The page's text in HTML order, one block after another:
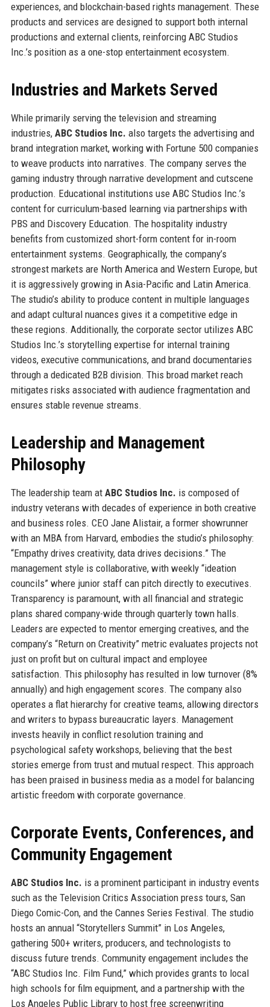
experiences, and blockchain-based rights management. These
products and services are designed to support both internal
productions and external clients, reinforcing ABC Studios
Inc.’s position as a one-stop entertainment ecosystem.
Industries and Markets Served
While primarily serving the television and streaming
industries, ABC Studios Inc. also targets the advertising and
brand integration market, working with Fortune 500 companies
to weave products into narratives. The company serves the
gaming industry through narrative development and cutscene
production. Educational institutions use ABC Studios Inc.’s
content for curriculum-based learning via partnerships with
PBS and Discovery Education. The hospitality industry
benefits from customized short-form content for in-room
entertainment systems. Geographically, the company’s
strongest markets are North America and Western Europe, but
it is aggressively growing in Asia-Pacific and Latin America.
The studio’s ability to produce content in multiple languages
and adapt cultural nuances gives it a competitive edge in
these regions. Additionally, the corporate sector utilizes ABC
Studios Inc.’s storytelling expertise for internal training
videos, executive communications, and brand documentaries
through a dedicated B2B division. This broad market reach
mitigates risks associated with audience fragmentation and
ensures stable revenue streams.
Leadership and Management
Philosophy
The leadership team at ABC Studios Inc. is composed of
industry veterans with decades of experience in both creative
and business roles. CEO Jane Alistair, a former showrunner
with an MBA from Harvard, embodies the studio’s philosophy:
“Empathy drives creativity, data drives decisions.” The
management style is collaborative, with weekly “ideation
councils” where junior staff can pitch directly to executives.
Transparency is paramount, with all financial and strategic
plans shared company-wide through quarterly town halls.
Leaders are expected to mentor emerging creatives, and the
company’s “Return on Creativity” metric evaluates projects not
just on profit but on cultural impact and employee
satisfaction. This philosophy has resulted in low turnover (8%
annually) and high engagement scores. The company also
operates a flat hierarchy for creative teams, allowing directors
and writers to bypass bureaucratic layers. Management
invests heavily in conflict resolution training and
psychological safety workshops, believing that the best
stories emerge from trust and mutual respect. This approach
has been praised in business media as a model for balancing
artistic freedom with corporate governance.
Corporate Events, Conferences, and
Community Engagement
ABC Studios Inc. is a prominent participant in industry events
such as the Television Critics Association press tours, San
Diego Comic-Con, and the Cannes Series Festival. The studio
hosts an annual “Storytellers Summit” in Los Angeles,
gathering 500+ writers, producers, and technologists to
discuss future trends. Community engagement includes the
“ABC Studios Inc. Film Fund,” which provides grants to local
high schools for film equipment, and a partnership with the
Los Angeles Public Library to host free screenwriting